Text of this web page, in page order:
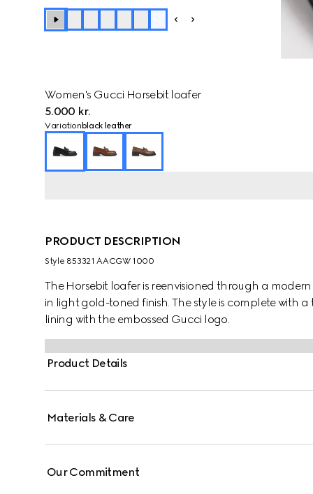
Women's Gucci Horsebit loafer
5.000 kr.
Variation black leather
PRODUCT DESCRIPTION
Style ‎853321 AACGW 1000
The Horsebit loafer is reenvisioned through a
in light gold-toned finish. The style is complete with
lining with the embossed Gucci logo.
Product Details
Materials & Care
Our Commitment